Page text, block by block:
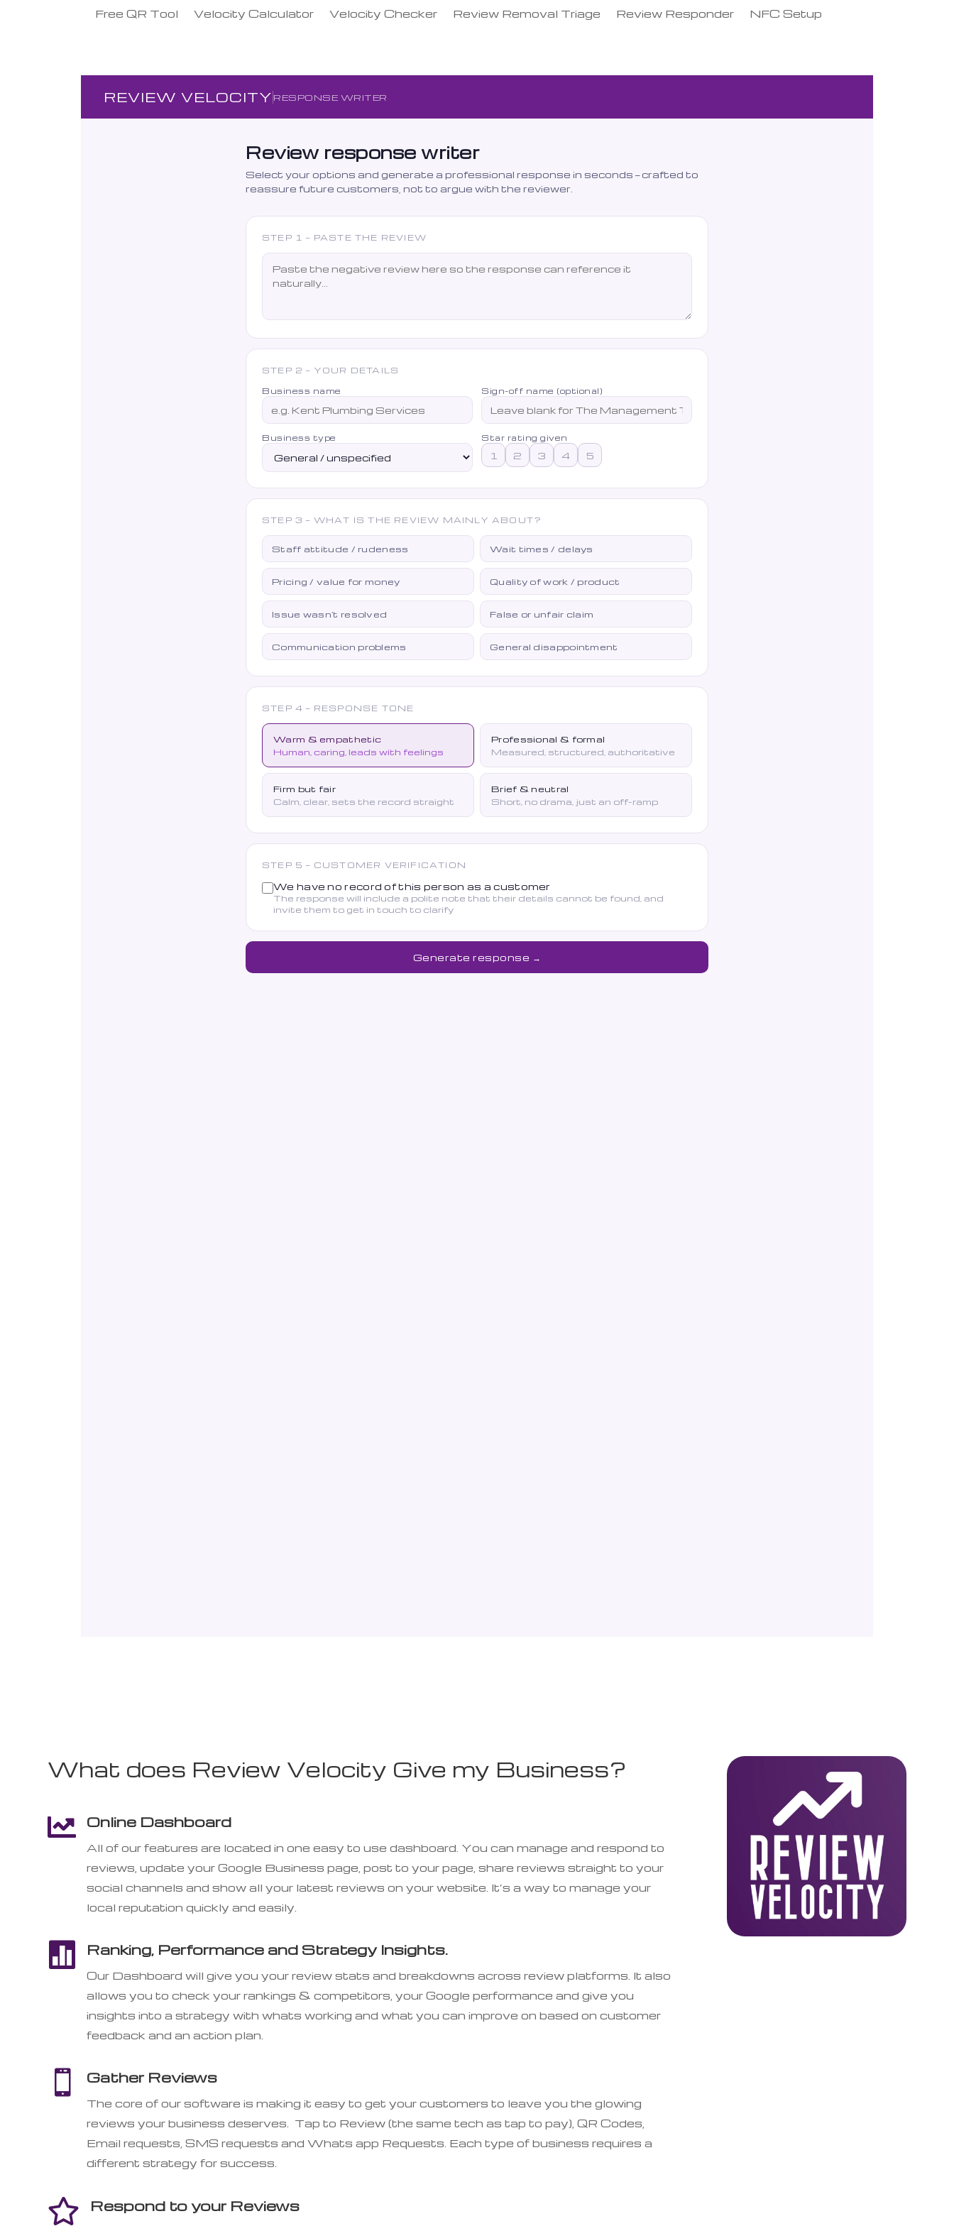
Free QR Tool Velocity Calculator Velocity Checker Review Removal Triage Review Responder NFC Setup
What does Review Velocity Give my Business?
 Online Dashboard
All of our features are located in one easy to use dashboard. You can manage and respond to
reviews, update your Google Business page, post to your page, share reviews straight to your
social channels and show all your latest reviews on your website. It’s a way to manage your
local reputation quickly and easily.
 Ranking, Performance and Strategy Insights.
Our Dashboard will give you your review stats and breakdowns across review platforms. It also
allows you to check your rankings & competitors, your Google performance and give you
insights into a strategy with whats working and what you can improve on based on customer
feedback and an action plan.
 Gather Reviews
The core of our software is making it easy to get your customers to leave you the glowing
reviews your business deserves. Tap to Review (the same tech as tap to pay), QR Codes,
Email requests, SMS requests and Whats app Requests. Each type of business requires a
different strategy for success.
 Respond to your Reviews